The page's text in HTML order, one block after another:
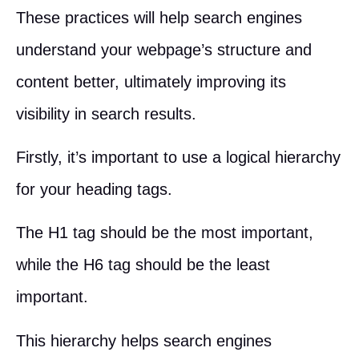
These practices will help search engines
understand your webpage’s structure and
content better, ultimately improving its
visibility in search results.
Firstly, it’s important to use a logical hierarchy
for your heading tags.
The H1 tag should be the most important,
while the H6 tag should be the least
important.
This hierarchy helps search engines